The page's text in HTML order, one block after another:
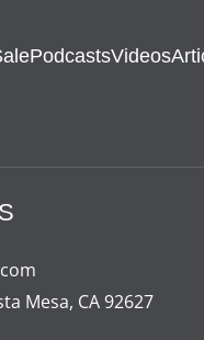
PodcastsVideos
Mesa, CA 92627